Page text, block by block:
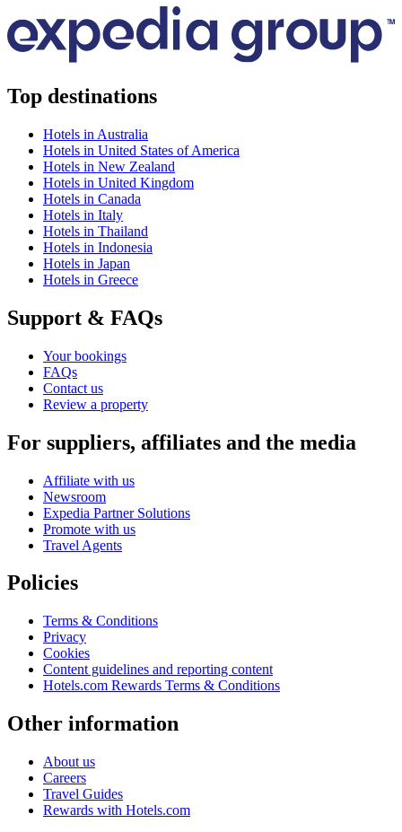
Top destinations
Hotels in Australia
Hotels in United States of America
Hotels in New Zealand
Hotels in United Kingdom
Hotels in Canada
Hotels in Italy
Hotels in Thailand
Hotels in Indonesia
Hotels in Japan
Hotels in Greece
Support & FAQs
Your bookings
FAQs
Contact us
Review a property
For suppliers, affiliates and the media
Affiliate with us
Newsroom
Expedia Partner Solutions
Promote with us
Travel Agents
Policies
Terms & Conditions
Privacy
Cookies
Content guidelines and reporting content
Hotels.com Rewards Terms & Conditions
Other information
About us
Careers
Travel Guides
Rewards with Hotels.com